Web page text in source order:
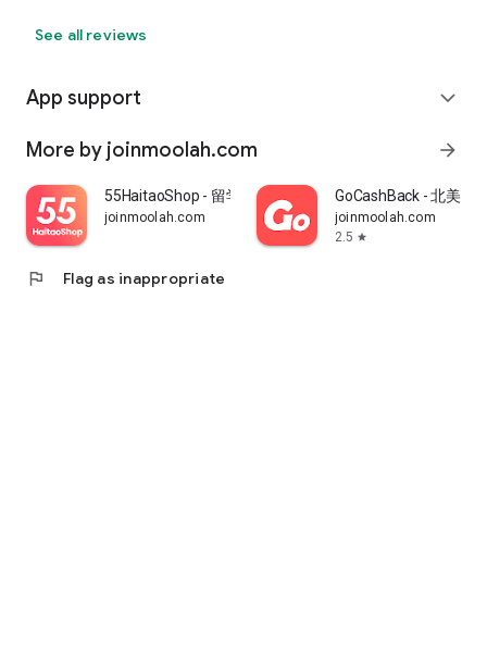
See all reviews
App support expand_more
More by joinmoolah.com arrow_forward
55HaitaoShop - 留学生海外购物省钱指南
joinmoolah.com
GoCashBack - 北美返
joinmoolah.com
2.5 star
flag Flag as inappropriate